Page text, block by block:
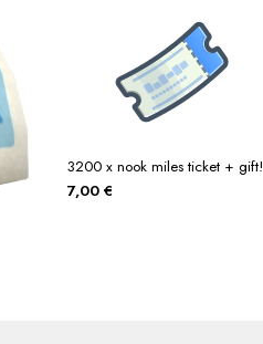
3200 x nook miles ticket + gift!
7,00 €